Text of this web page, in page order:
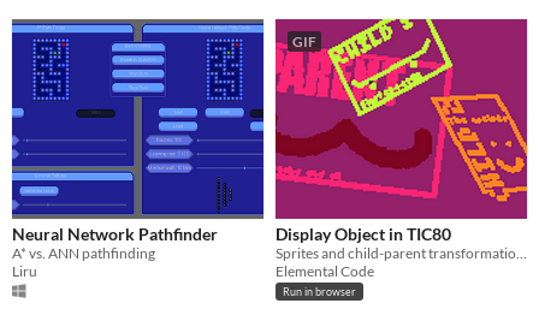
Neural Network Pathfinder
A* vs. ANN pathfinding
Liru
GIF
Display Object in TIC80
Sprites and child-parent transformations in TIC80
Elemental Code
Run in browser